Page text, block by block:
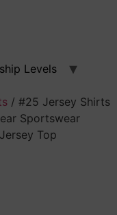
Levels
/ #25 Jersey Shirts
Sportswear
Top